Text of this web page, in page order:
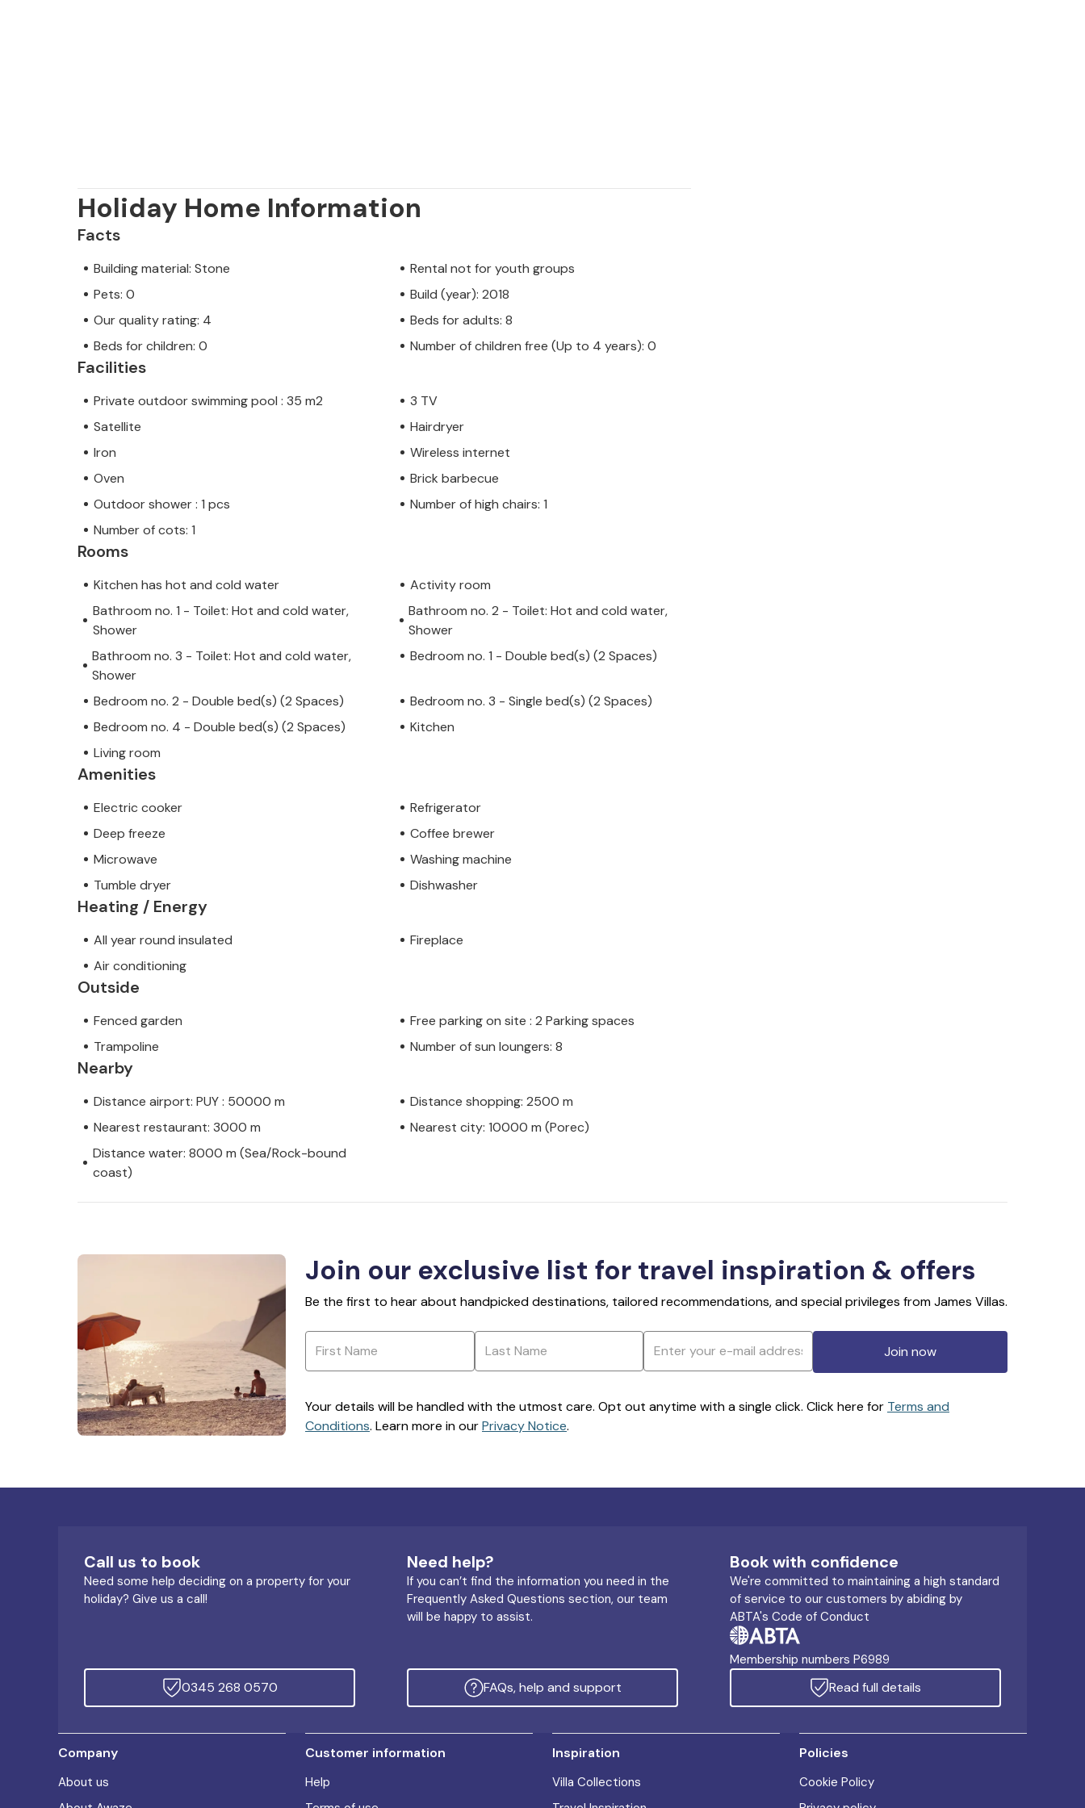
Holiday Home Information
Facts
Building material: Stone
Rental not for youth groups
Pets: 0
Build (year): 2018
Our quality rating: 4
Beds for adults: 8
Beds for children: 0
Number of children free (Up to 4 years): 0
Facilities
Private outdoor swimming pool : 35 m2
3 TV
Satellite
Hairdryer
Iron
Wireless internet
Oven
Brick barbecue
Outdoor shower : 1 pcs
Number of high chairs: 1
Number of cots: 1
Rooms
Kitchen has hot and cold water
Activity room
Bathroom no. 1 - Toilet: Hot and cold water,
Shower
Bathroom no. 2 - Toilet: Hot and cold water,
Shower
Bathroom no. 3 - Toilet: Hot and cold water,
Shower
Bedroom no. 1 - Double bed(s) (2 Spaces)
Bedroom no. 2 - Double bed(s) (2 Spaces)
Bedroom no. 3 - Single bed(s) (2 Spaces)
Bedroom no. 4 - Double bed(s) (2 Spaces)
Kitchen
Living room
Amenities
Electric cooker
Refrigerator
Deep freeze
Coffee brewer
Microwave
Washing machine
Tumble dryer
Dishwasher
Heating / Energy
All year round insulated
Fireplace
Air conditioning
Outside
Fenced garden
Free parking on site : 2 Parking spaces
Trampoline
Number of sun loungers: 8
Nearby
Distance airport: PUY : 50000 m
Distance shopping: 2500 m
Nearest restaurant: 3000 m
Nearest city: 10000 m (Porec)
Distance water: 8000 m (Sea/Rock-bound
coast)
Join our exclusive list for travel inspiration & offers
Be the first to hear about handpicked destinations, tailored recommendations, and special privileges from James Villas.
Join now
Your details will be handled with the utmost care. Opt out anytime with a single click. Click here for Terms and
Conditions. Learn more in ourPrivacy Notice.
Call us to book
Need some help deciding on a property for your
holiday? Give us a call!
0345 268 0570
Need help?
If you can’t find the information you need in the
Frequently Asked Questions section, our team
will be happy to assist.
FAQs, help and support
Book with confidence
We're committed to maintaining a high standard
of service to our customers by abiding by
ABTA's Code of Conduct
Membership numbers P6989
Read full details
Company
About us
Customer information
Help
Inspiration
Villa Collections
Policies
Cookie Policy